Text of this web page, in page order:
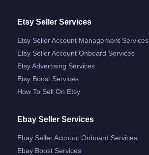
Etsy Seller Services
Etsy Seller Account Management Services
Etsy Seller Account Onboard Services
Etsy Advertising Services
Etsy Boost Services
How To Sell On Etsy
Ebay Seller Services
Ebay Seller Account Onboard Services
Ebay Boost Services